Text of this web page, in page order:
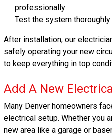
professionally
Test the system
After installation, our
safely operating your new
to keep everything in top
Add A New
Many Denver homeowners
electrical setup. Whether you
new area like a garage or